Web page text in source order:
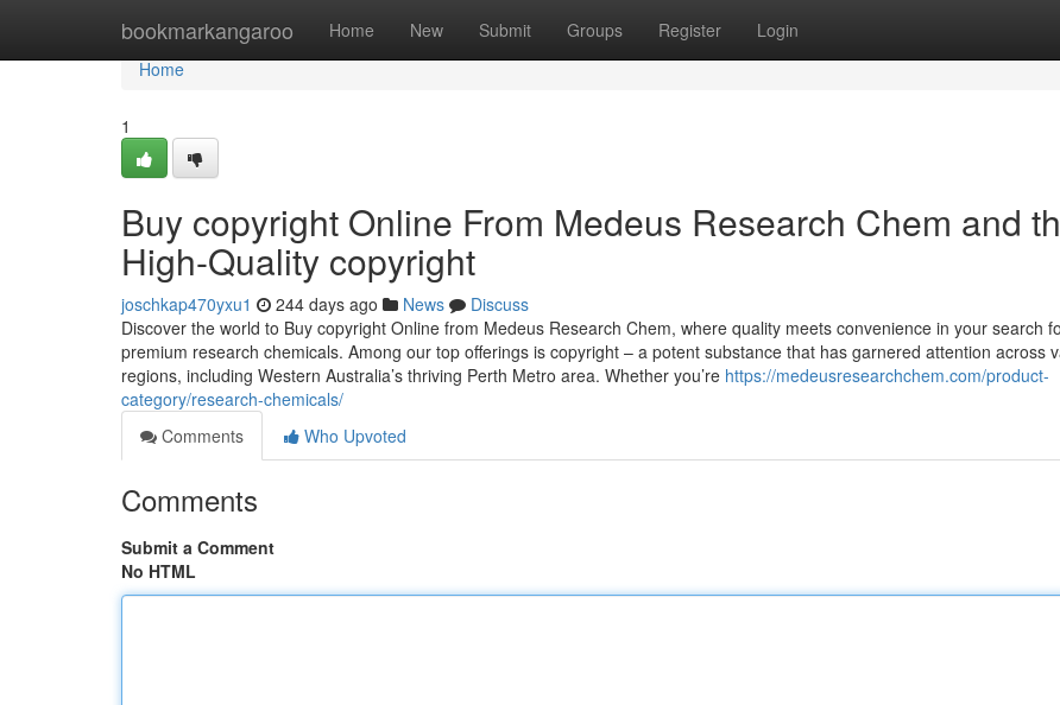
bookmarkangaroo Home New Submit Groups Register Login
Home
Home
1
Buy copyright Online From Medeus Research Chem and
High-Quality copyright
joschkap470yxu1 244 days ago News
Discuss
Discover the world to Buy copyright Online from Medeus Research Chem, where quality meets convenience in your search
premium research chemicals. Among our top offerings is copyright – a potent substance that has garnered attention across
regions, including Western Australia’s thriving Perth Metro area. Whether you’re https://medeusresearchchem.com/product-
category/research-chemicals/
Comments
Who Upvoted
Comments
Submit a Comment
No HTML